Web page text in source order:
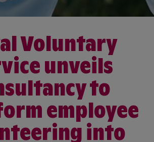
Voluntary
unveils
to
employee
into